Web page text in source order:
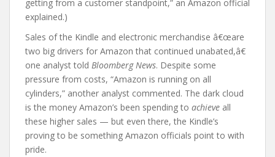
getting from a customer standpoint,” an Amazon official
explained.)
Sales of the Kindle and electronic merchandise â€œare
two big drivers for Amazon that continued unabated,â€
one analyst told Bloomberg News. Despite some
pressure from costs, “Amazon is running on all
cylinders,” another analyst commented. The dark cloud
is the money Amazon’s been spending to achieve all
these higher sales — but even there, the Kindle’s
proving to be something Amazon officials point to with
pride.